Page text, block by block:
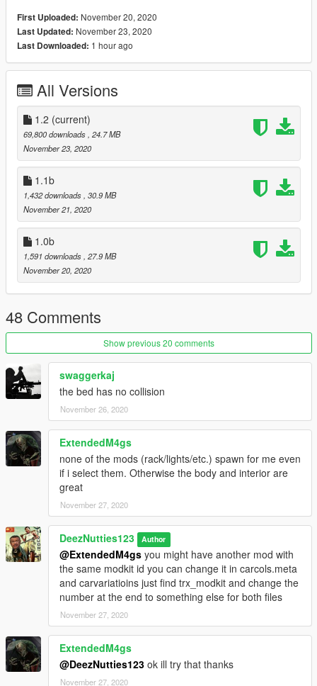
-Hands on wheel
-Interior emissives
-Correct collision
-HQ mirrors
future updates / missing features
-lod234
-unlocked
-template
-no tire dirt map - this one is out of my skill set
First Uploaded: November 20, 2020
Last Updated: November 23, 2020
Last Downloaded: 1 hour ago
All Versions
1.2 (current)
69,800 downloads, 24.7 MB
November 23, 2020
1.1b
1,432 downloads, 30.9 MB
November 21, 2020
1.0b
1,591 downloads, 27.9 MB
November 20, 2020
48 Comments
Show previous 20 comments
swaggerkaj
the bed has no collision
November 26, 2020
ExtendedM4gs
none of the mods (rack/lights/etc.) spawn for me even
if i select them. Otherwise the body and interior are
great
November 27, 2020
DeezNutties123 Author
@ExtendedM4gs you might have another mod with
the same modkit id you can change it in carcols.meta
and carvariatioins just find trx_modkit and change the
number at the end to something else for both files
November 27, 2020
ExtendedM4gs
@DeezNutties123 ok ill try that thanks
November 27, 2020